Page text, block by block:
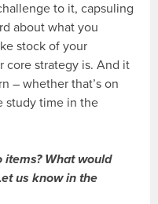
to it, capsuling
about what you
stock of your
core strategy is. And it
– whether that’s on
study time in the
items? What would
us know in the